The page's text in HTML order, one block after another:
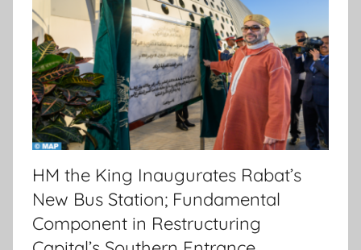
HM the King Inaugurates Rabat’s
New Bus Station; Fundamental
Component in Restructuring